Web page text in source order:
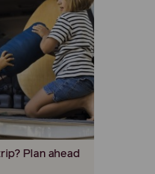
Plan ahead